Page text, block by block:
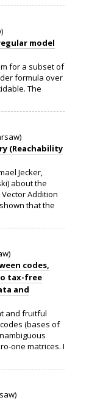
model
for a subset of
formula over
The
(Reachability
Jecker,
about the
Addition
that the
codes,
tax-free
and
and fruitful
(bases of
one matrices. I